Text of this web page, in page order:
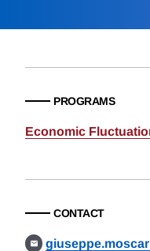
PROGRAMS
Economic
CONTACT